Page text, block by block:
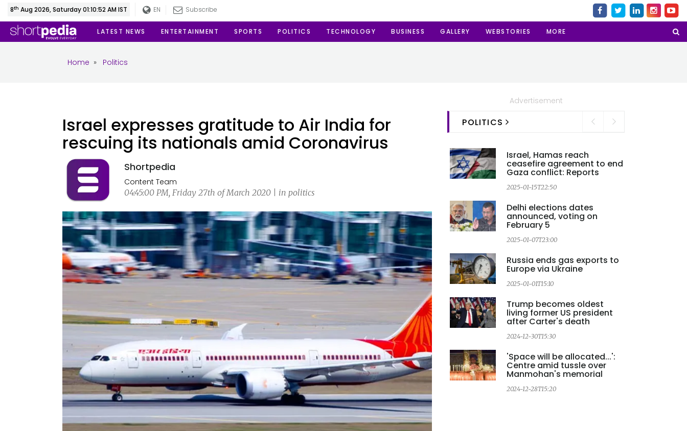
8th Aug 2026, Saturday 01:10:53 AM IST EN Subscribe
LATEST NEWS ENTERTAINMENT SPORTS POLITICS TECHNOLOGY BUSINESS GALLERY WEBSTORIES MORE
Home » Politics
Israel expresses gratitude to Air India for
rescuing its nationals amid Coronavirus
Shortpedia
Content Team
04:45:00 PM, Friday 27th of March 2020 | in politics
Advertisement
POLITICS
Israel, Hamas reach
ceasefire agreement to end
Gaza conflict: Reports
2025-01-15T22:50
Delhi elections dates
announced, voting on
February 5
2025-01-07T23:00
Russia ends gas exports to
Europe via Ukraine
2025-01-01T15:10
Trump becomes oldest
living former US president
after Carter's death
2024-12-30T15:30
'Space will be allocated...':
Centre amid tussle over
Manmohan's memorial
2024-12-28T15:20